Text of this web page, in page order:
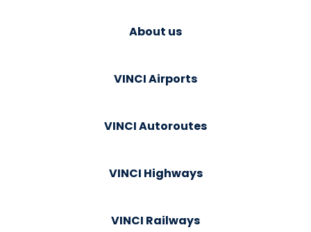
About us
VINCI Airports
VINCI Autoroutes
VINCI Highways
VINCI Railways